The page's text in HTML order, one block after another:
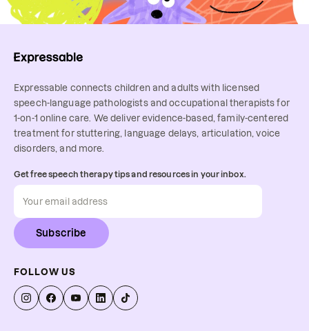
Expressable connects children and adults with licensed
speech-language pathologists and occupational therapists for
1-on-1 online care. We deliver evidence-based, family-centered
treatment for stuttering, language delays, articulation, voice
disorders, and more.
Get free speech therapy tips and resources in your inbox.
Subscribe
FOLLOW US